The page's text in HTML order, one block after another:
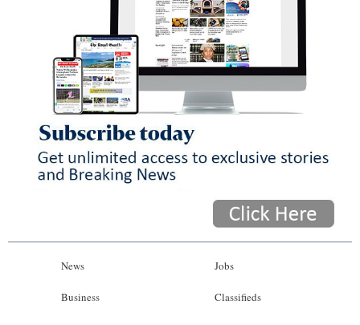
News
Business
Jobs
Classifieds